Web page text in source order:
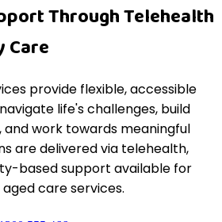
Through Telehealth
Care
provide flexible, accessible
life's challenges, build
work towards meaningful
are delivered via telehealth,
based support available for
care services.